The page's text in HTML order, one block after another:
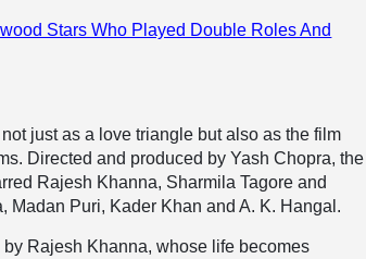
Stars Who Played Double Roles And
just as a love triangle but also as the film
Directed and produced by Yash Chopra, the
Rajesh Khanna, Sharmila Tagore and
Madan Puri, Kader Khan and A. K. Hangal.
Rajesh Khanna, whose life becomes